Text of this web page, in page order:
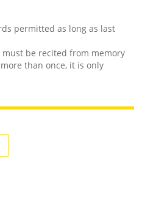
permitted as long as last
be recited from memory
than once, it is only